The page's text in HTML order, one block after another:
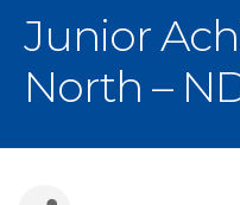
Junior
North –